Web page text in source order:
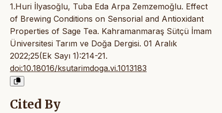
1.Huri İlyasoğlu, Tuba Eda Arpa Zemzemoğlu. Effect
of Brewing Conditions on Sensorial and Antioxidant
Properties of Sage Tea. Kahramanmaraş Sütçü İmam
Üniversitesi Tarım ve Doğa Dergisi. 01 Aralık
2022;25(Ek Sayı 1):214-21.
doi:10.18016/ksutarimdoga.vi.1013183
Cited By